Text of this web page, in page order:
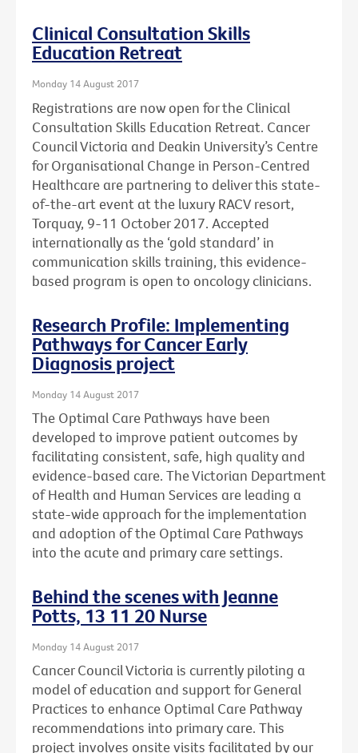
Clinical Consultation Skills
Education Retreat
Monday 14 August 2017
Registrations are now open for the Clinical
Consultation Skills Education Retreat. Cancer
Council Victoria and Deakin University’s Centre
for Organisational Change in Person-Centred
Healthcare are partnering to deliver this state-
of-the-art event at the luxury RACV resort,
Torquay, 9-11 October 2017. Accepted
internationally as the ‘gold standard’ in
communication skills training, this evidence-
based program is open to oncology clinicians.
Research Profile: Implementing
Pathways for Cancer Early
Diagnosis project
Monday 14 August 2017
The Optimal Care Pathways have been
developed to improve patient outcomes by
facilitating consistent, safe, high quality and
evidence-based care. The Victorian Department
of Health and Human Services are leading a
state-wide approach for the implementation
and adoption of the Optimal Care Pathways
into the acute and primary care settings.
Behind the scenes with Jeanne
Potts, 13 11 20 Nurse
Monday 14 August 2017
Cancer Council Victoria is currently piloting a
model of education and support for General
Practices to enhance Optimal Care Pathway
recommendations into primary care. This
project involves onsite visits facilitated by our